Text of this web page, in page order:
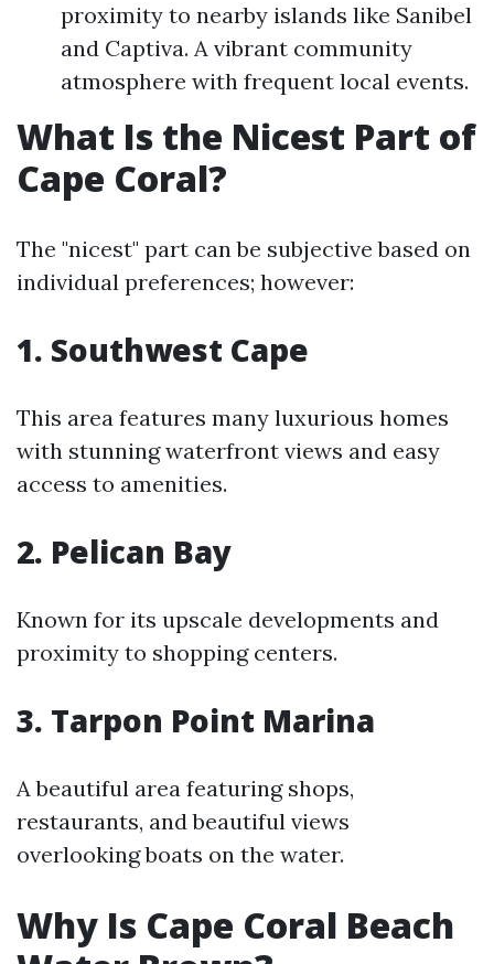
proximity to nearby islands like Sanibel
and Captiva. A vibrant community
atmosphere with frequent local events.
What Is the Nicest Part of
Cape Coral?
The "nicest" part can be subjective based on
individual preferences; however:
1. Southwest Cape
This area features many luxurious homes
with stunning waterfront views and easy
access to amenities.
2. Pelican Bay
Known for its upscale developments and
proximity to shopping centers.
3. Tarpon Point Marina
A beautiful area featuring shops,
restaurants, and beautiful views
overlooking boats on the water.
Why Is Cape Coral Beach